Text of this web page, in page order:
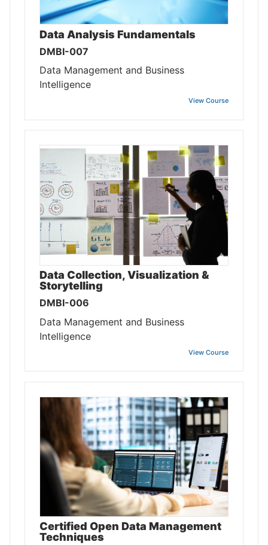
Data Analysis Fundamentals
DMBI-007
Data Management and Business
Intelligence
View Course
Data Collection, Visualization &
Storytelling
DMBI-006
Data Management and Business
Intelligence
View Course
Certified Open Data Management
Techniques